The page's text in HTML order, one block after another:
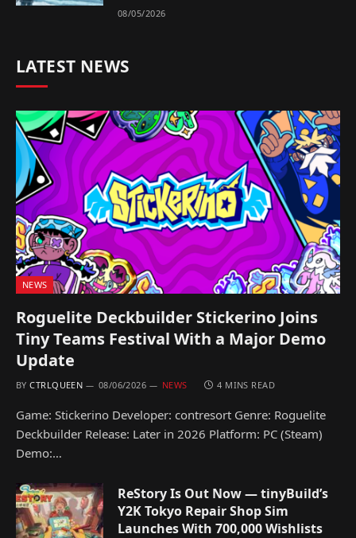
08/05/2026
LATEST NEWS
NEWS
Roguelite Deckbuilder Stickerino Joins
Tiny Teams Festival With a Major Demo
Update
BY CTRLQUEEN 08/06/2026 NEWS 4 MINS READ
Game: Stickerino Developer: contresort Genre: Roguelite
Deckbuilder Release: Later in 2026 Platform: PC (Steam)
Demo:…
ReStory Is Out Now — tinyBuild’s
Y2K Tokyo Repair Shop Sim
Launches With 700,000 Wishlists